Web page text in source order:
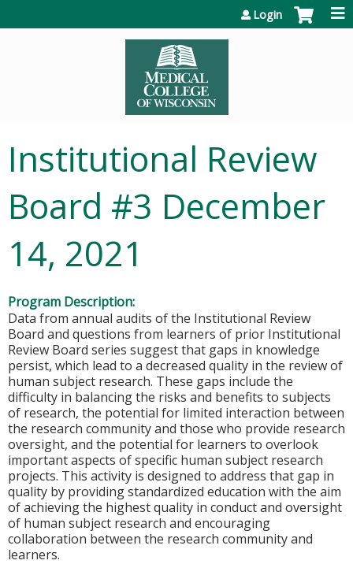
Login
Institutional Review
Board #3 December
14, 2021
Program Description:
Data from annual audits of the Institutional Review
Board and questions from learners of prior Institutional
Review Board series suggest that gaps in knowledge
persist, which lead to a decreased quality in the review of
human subject research. These gaps include the
difficulty in balancing the risks and benefits to subjects
of research, the potential for limited interaction between
the research community and those who provide research
oversight, and the potential for learners to overlook
important aspects of specific human subject research
projects. This activity is designed to address that gap in
quality by providing standardized education with the aim
of achieving the highest quality in conduct and oversight
of human subject research and encouraging
collaboration between the research community and
learners.